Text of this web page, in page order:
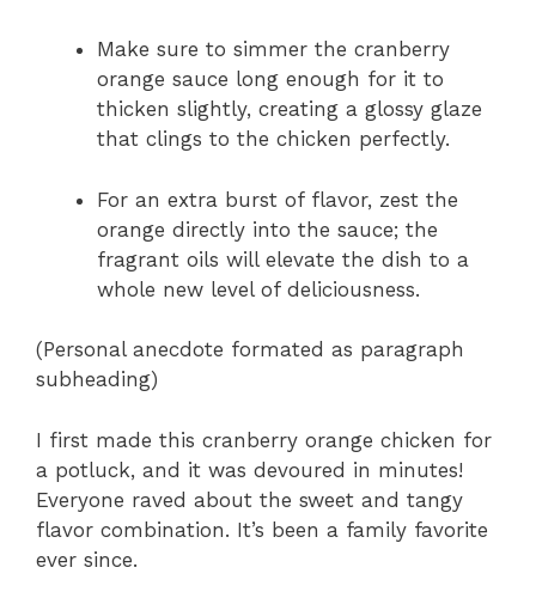
Make sure to simmer the cranberry
orange sauce long enough for it to
thicken slightly, creating a glossy glaze
that clings to the chicken perfectly.
For an extra burst of flavor, zest the
orange directly into the sauce; the
fragrant oils will elevate the dish to a
whole new level of deliciousness.
(Personal anecdote formated as paragraph
subheading)
I first made this cranberry orange chicken for
a potluck, and it was devoured in minutes!
Everyone raved about the sweet and tangy
flavor combination. It’s been a family favorite
ever since.